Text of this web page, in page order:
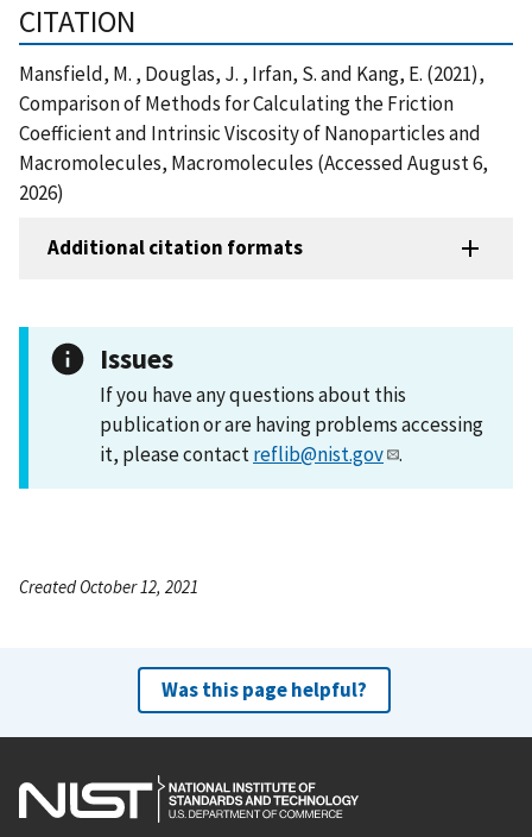
CITATION
Mansfield, M. , Douglas, J. , Irfan, S. and Kang, E. (2021),
Comparison of Methods for Calculating the Friction
Coefficient and Intrinsic Viscosity of Nanoparticles and
Macromolecules, Macromolecules (Accessed August 6,
2026)
Additional citation formats
Issues
If you have any questions about this
publication or are having problems accessing
it, please contactreflib@nist.gov .
Created October 12, 2021
Was this page helpful?